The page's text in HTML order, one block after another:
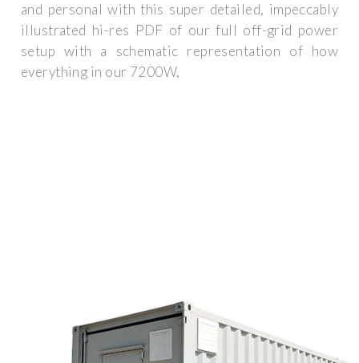
and personal with this super detailed, impeccably
illustrated hi-res PDF of our full off-grid power
setup with a schematic representation of how
everything in our 7200W,